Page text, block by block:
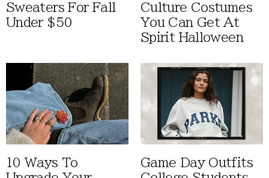
Sweaters For Fall
Under $50
Culture Costumes
You Can Get At
Spirit Halloween
10 Ways To
Game Day Outfits